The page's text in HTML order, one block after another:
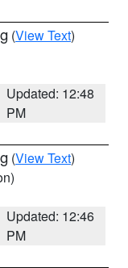
(View Text)
Updated: 12:48
PM
(View Text)
Updated: 12:46
PM